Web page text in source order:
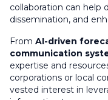
collaboration can help
dissemination, and
From AI-driven
communication
expertise and
corporations or local
vested interest in